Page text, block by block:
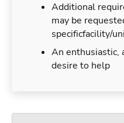
Additional
may be
specificfacility/
An enthusiastic,
desire to help